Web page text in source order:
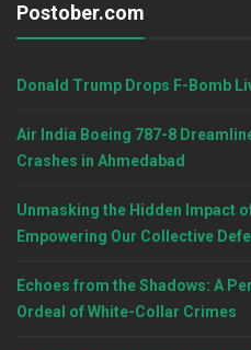
Postober.com
Donald Trump Drops F-Bomb
Air India Boeing 787-8
Crashes in Ahmedabad
Unmasking the Hidden Impact
Empowering Our Collective
Echoes from the Shadows: A
Ordeal of White-Collar Crimes